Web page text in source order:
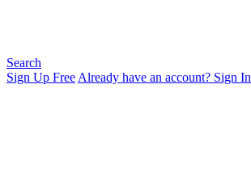
Search
Sign Up Free Already have an account? Sign In